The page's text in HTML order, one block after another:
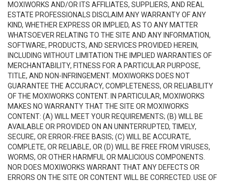
MOXIWORKS AND/OR ITS AFFILIATES, SUPPLIERS, AND REAL
ESTATE PROFESSIONALS DISCLAIM ANY WARRANTY OF ANY
KIND, WHETHER EXPRESS OR IMPLIED, AS TO ANY MATTER
WHATSOEVER RELATING TO THE SITE AND ANY INFORMATION,
SOFTWARE, PRODUCTS, AND SERVICES PROVIDED HEREIN,
INCLUDING WITHOUT LIMITATION THE IMPLIED WARRANTIES OF
MERCHANTABILITY, FITNESS FOR A PARTICULAR PURPOSE,
TITLE, AND NON-INFRINGEMENT. MOXIWORKS DOES NOT
GUARANTEE THE ACCURACY, COMPLETENESS, OR RELIABILITY
OF THE MOXIWORKS CONTENT. IN PARTICULAR, MOXIWORKS
MAKES NO WARRANTY THAT THE SITE OR MOXIWORKS
CONTENT: (A) WILL MEET YOUR REQUIREMENTS; (B) WILL BE
AVAILABLE OR PROVIDED ON AN UNINTERRUPTED, TIMELY,
SECURE, OR ERROR-FREE BASIS; (C) WILL BE ACCURATE,
COMPLETE, OR RELIABLE, OR (D) WILL BE FREE FROM VIRUSES,
WORMS, OR OTHER HARMFUL OR MALICIOUS COMPONENTS.
NOR DOES MOXIWORKS WARRANT THAT ANY DEFECTS OR
ERRORS ON THE SITE OR CONTENT WILL BE CORRECTED. USE OF